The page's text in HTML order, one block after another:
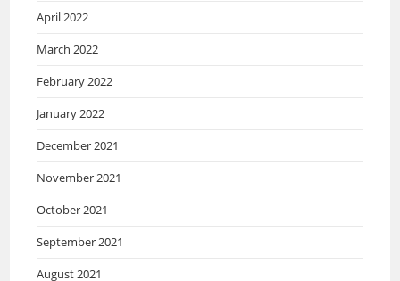
April 2022
March 2022
February 2022
January 2022
December 2021
November 2021
October 2021
September 2021
August 2021